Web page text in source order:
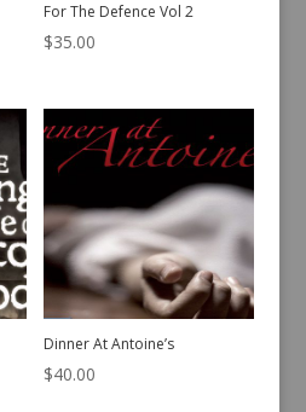
For The Defence Vol 2
$35.00
Dinner At Antoine’s
$40.00